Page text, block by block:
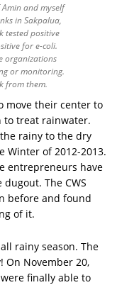
and myself
in Sakpalua,
tested positive
for e-coli.
organizations
or monitoring.
from them.
move their center to
to treat rainwater.
rainy to the dry
Winter of 2012-2013.
entrepreneurs have
The CWS
before and found
of it.
rainy season. The
On November 20,
finally able to